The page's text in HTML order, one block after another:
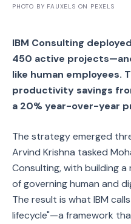
PHOTO BY FAUXELS ON PEXELS
IBM Consulting
450 active
like human employees.
productivity savings
a 20% year-over-year
The strategy emerged
Arvind Krishna tasked
Consulting, with building
of governing human and
The result is what IBM
lifecycle"—a framework